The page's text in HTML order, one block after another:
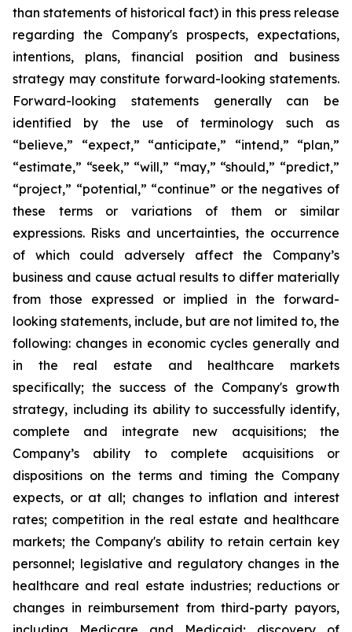
than statements of historical fact) in this press release
regarding the Company's prospects, expectations,
intentions, plans, financial position and business
strategy may constitute forward-looking statements.
Forward-looking statements generally can be
identified by the use of terminology such as
“believe,” “expect,” “anticipate,” “intend,” “plan,”
“estimate,” “seek,” “will,” “may,” “should,” “predict,”
“project,” “potential,” “continue” or the negatives of
these terms or variations of them or similar
expressions. Risks and uncertainties, the occurrence
of which could adversely affect the Company’s
business and cause actual results to differ materially
from those expressed or implied in the forward-
looking statements, include, but are not limited to, the
following: changes in economic cycles generally and
in the real estate and healthcare markets
specifically; the success of the Company's growth
strategy, including its ability to successfully identify,
complete and integrate new acquisitions; the
Company’s ability to complete acquisitions or
dispositions on the terms and timing the Company
expects, or at all; changes to inflation and interest
rates; competition in the real estate and healthcare
markets; the Company's ability to retain certain key
personnel; legislative and regulatory changes in the
healthcare and real estate industries; reductions or
changes in reimbursement from third-party payors,